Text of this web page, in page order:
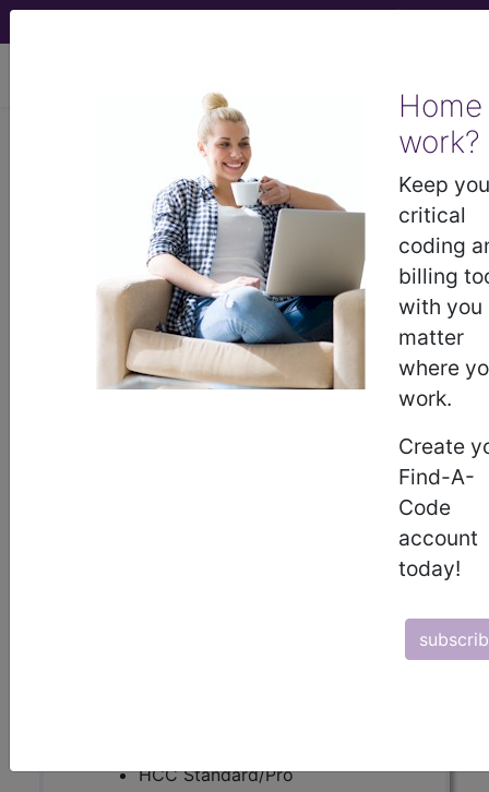
Home
work?
Keep
critical
coding
billing
with you
matter
where
work.
Create
Find-A-
Code
account
today!
BP1H0ZZFluoroscopy of Left
Elbow using High Osmolar
ICD-10-PCS Procedure Codes
- Fluoroscopy of Left Elbow using
High Osmolar Contrast
HCC Standard/Pro